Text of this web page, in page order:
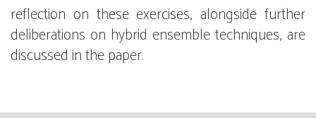
reflection on these exercises, alongside further
deliberations on hybrid ensemble techniques, are
discussed in the paper.